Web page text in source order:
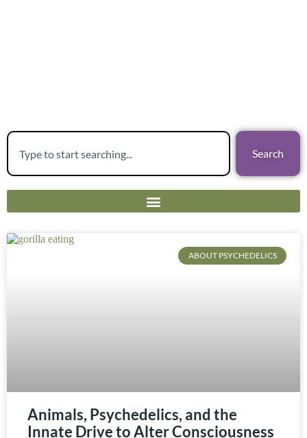
Search
ABOUT PSYCHEDELICS
Animals, Psychedelics, and the
Innate Drive to Alter Consciousness